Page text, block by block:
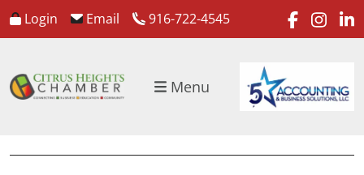
Login Email 916-722-4545
Menu